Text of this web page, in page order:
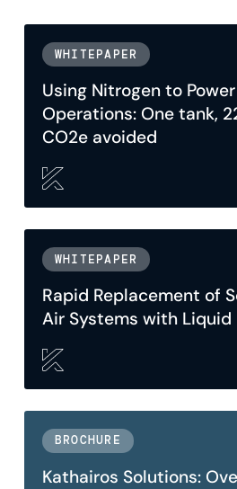
WHITEPAPER
Using Nitrogen to
Operations: One tank,
CO2e avoided
WHITEPAPER
Rapid Replacement of
Air Systems with Liquid
BROCHURE
Kathairos Solutions: